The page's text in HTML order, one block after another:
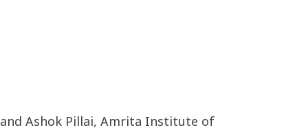
and Ashok Pillai, Amrita Institute of